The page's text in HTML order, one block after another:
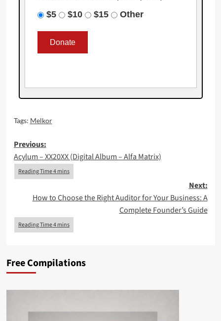
$5
$10 $15 Other
Tags: Melkor
Post
navigation
Previous:
Acylum – XX20XX (Digital Album – Alfa Matrix)
Next:
How to Choose the Right Auditor for Your Business: A
Complete Founder’s Guide
Free Compilations